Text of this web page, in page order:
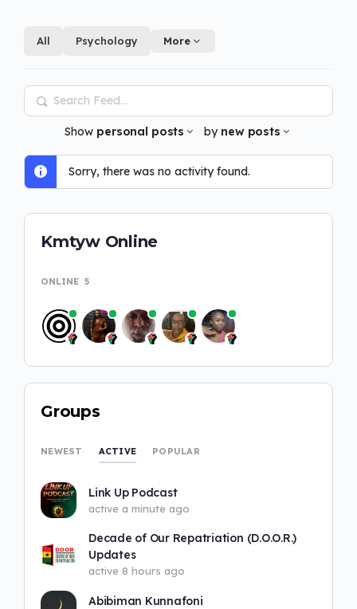
All Psychology More
Search
Feed…
Show personal posts by new posts
Sorry, there was no activity found.
Kmtyw Online
ONLINE 5
Groups
NEWEST ACTIVE POPULAR
Link Up Podcast
active a minute ago
Decade of Our Repatriation (D.O.O.R.)
Updates
active 8 hours ago
Abibiman Kunnafoni